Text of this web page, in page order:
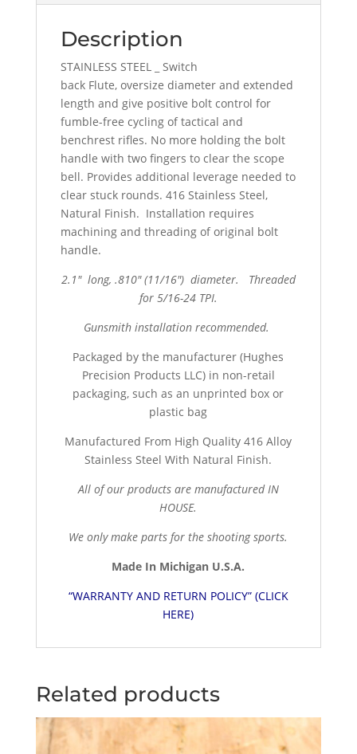
Description
STAINLESS STEEL _ Switch
back Flute, oversize diameter and extended
length and give positive bolt control for
fumble-free cycling of tactical and
benchrest rifles. No more holding the bolt
handle with two fingers to clear the scope
bell. Provides additional leverage needed to
clear stuck rounds. 416 Stainless Steel,
Natural Finish. Installation requires
machining and threading of original bolt
handle.
2.1″ long, .810″ (11/16″) diameter. Threaded
for 5/16-24 TPI.
Gunsmith installation recommended.
Packaged by the manufacturer (Hughes
Precision Products LLC) in non-retail
packaging, such as an unprinted box or
plastic bag
Manufactured From High Quality 416 Alloy
Stainless Steel With Natural Finish.
All of our products are manufactured IN
HOUSE.
We only make parts for the shooting sports.
Made In Michigan U.S.A.
“WARRANTY AND RETURN POLICY” (CLICK
HERE)
Related products